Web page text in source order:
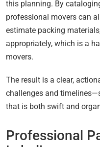
this planning. By
professional movers can
estimate packing
appropriately, which is a
movers.
The result is a clear,
challenges and
that is both swift and
Professional